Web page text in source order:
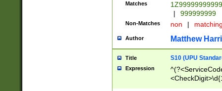
Matches
|
999999999
Non-Matches non |
Author Matthew
Title S10 (UPU
Expression